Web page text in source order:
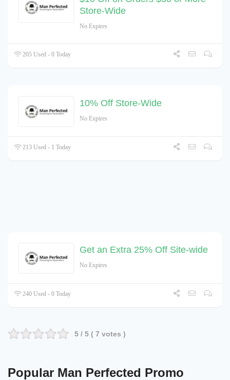
Store-Wide
No Expires
205 Used - 0 Today
10% Off Store-Wide
No Expires
213 Used - 1 Today
Get an Extra 25% Off Site-wide
No Expires
240 Used - 0 Today
5 / 5 ( 7 votes )
Popular Man Perfected Promo